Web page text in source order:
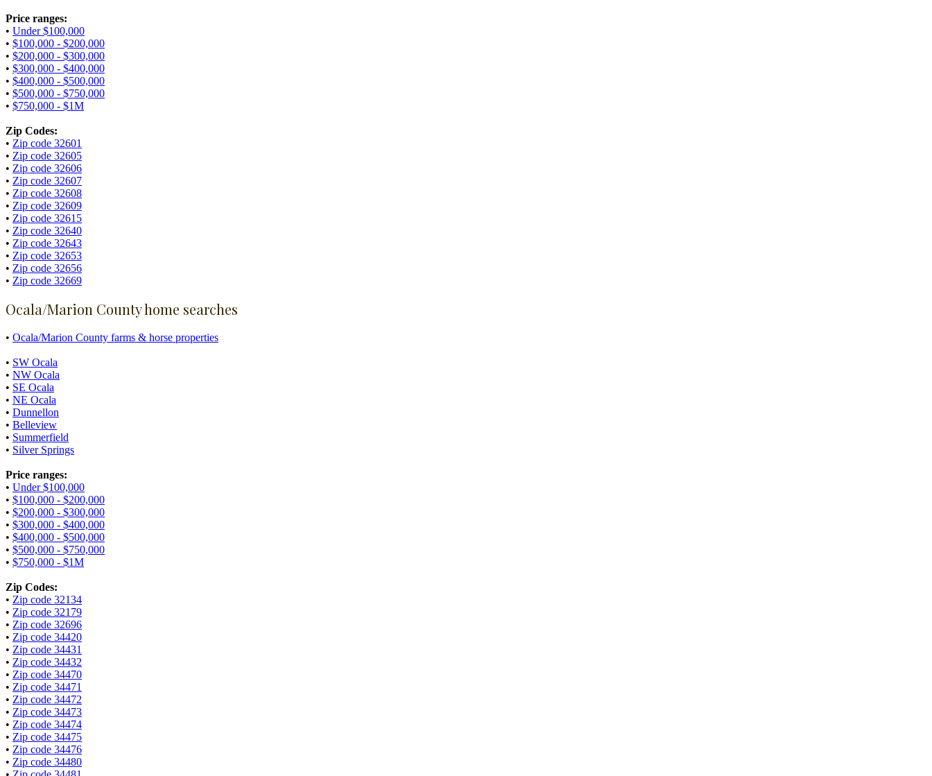
Price ranges:
• Under $100,000
• $100,000 - $200,000
• $200,000 - $300,000
• $300,000 - $400,000
• $400,000 - $500,000
• $500,000 - $750,000
• $750,000 - $1M
Zip Codes:
• Zip code 32601
• Zip code 32605
• Zip code 32606
• Zip code 32607
• Zip code 32608
• Zip code 32609
• Zip code 32615
• Zip code 32640
• Zip code 32643
• Zip code 32653
• Zip code 32656
• Zip code 32669
Ocala/Marion County home searches
• Ocala/Marion County farms & horse properties
• SW Ocala
• NW Ocala
• SE Ocala
• NE Ocala
• Dunnellon
• Belleview
• Summerfield
• Silver Springs
Price ranges:
• Under $100,000
• $100,000 - $200,000
• $200,000 - $300,000
• $300,000 - $400,000
• $400,000 - $500,000
• $500,000 - $750,000
• $750,000 - $1M
Zip Codes:
• Zip code 32134
• Zip code 32179
• Zip code 32696
• Zip code 34420
• Zip code 34431
• Zip code 34432
• Zip code 34470
• Zip code 34471
• Zip code 34472
• Zip code 34473
• Zip code 34474
• Zip code 34475
• Zip code 34476
• Zip code 34480